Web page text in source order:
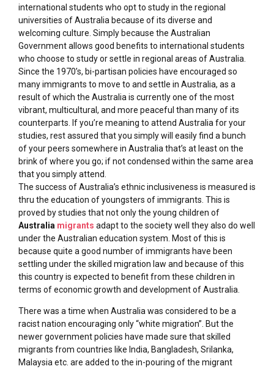
international students who opt to study in the regional
universities of Australia because of its diverse and
welcoming culture. Simply because the Australian
Government allows good benefits to international students
who choose to study or settle in regional areas of Australia.
Since the 1970’s, bi-partisan policies have encouraged so
many immigrants to move to and settle in Australia, as a
result of which the Australia is currently one of the most
vibrant, multicultural, and more peaceful than many of its
counterparts. If you’re meaning to attend Australia for your
studies, rest assured that you simply will easily find a bunch
of your peers somewhere in Australia that’s at least on the
brink of where you go; if not condensed within the same area
that you simply attend.
The success of Australia’s ethnic inclusiveness is measured is
thru the education of youngsters of immigrants. This is
proved by studies that not only the young children of
Australia migrants adapt to the society well they also do well
under the Australian education system. Most of this is
because quite a good number of immigrants have been
settling under the skilled migration law and because of this
this country is expected to benefit from these children in
terms of economic growth and development of Australia.
There was a time when Australia was considered to be a
racist nation encouraging only “white migration”. But the
newer government policies have made sure that skilled
migrants from countries like India, Bangladesh, Srilanka,
Malaysia etc. are added to the in-pouring of the migrant